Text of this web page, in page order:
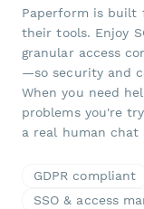
Paperform is built
their tools. Enjoy
granular access
—so security and
When you need
problems you're
a real human chat
GDPR compliant
SSO & access